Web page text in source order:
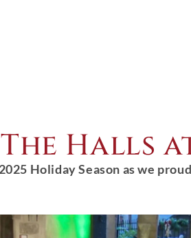
Halls
Holiday Season as we